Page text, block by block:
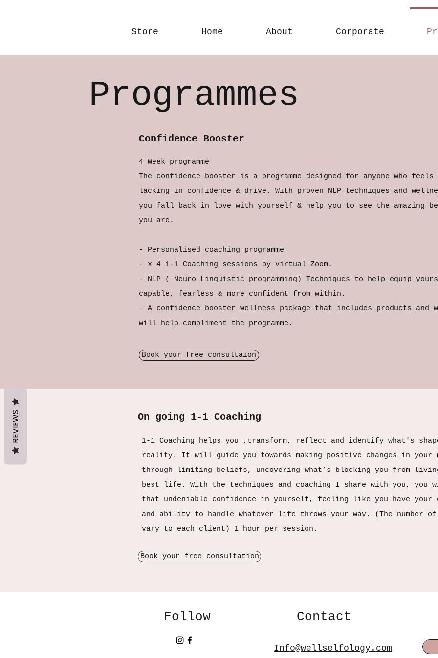
Store Home About Corporate
Programmes
Confidence Booster
4 Week programme
The confidence booster is a programme designed for anyone who
lacking in confidence & drive. With proven NLP techniques and
you fall back in love with yourself & help you to see the amazing
you are.
- Personalised coaching programme
- x 4 1-1 Coaching sessions by virtual Zoom.
- NLP ( Neuro Linguistic programming) Techniques to help equip
capable, fearless & more confident from within.
- A confidence booster wellness package that includes products and
will help compliment the programme.
Book your free consultaion
1-1 Coaching helps you ,transform, reflect and identify what's
reality. It will guide you towards making positive changes in your
through limiting beliefs, uncovering what’s blocking you from
best life. With the techniques and coaching I share with you,
that undeniable confidence in yourself, feeling like you have your
and ability to handle whatever life throws your way. (The number of
vary to each client) 1 hour per session.
Book your free consultation
On going 1-1 Coaching
Follow Contact
Info@wellselfology.com
REVIEWS